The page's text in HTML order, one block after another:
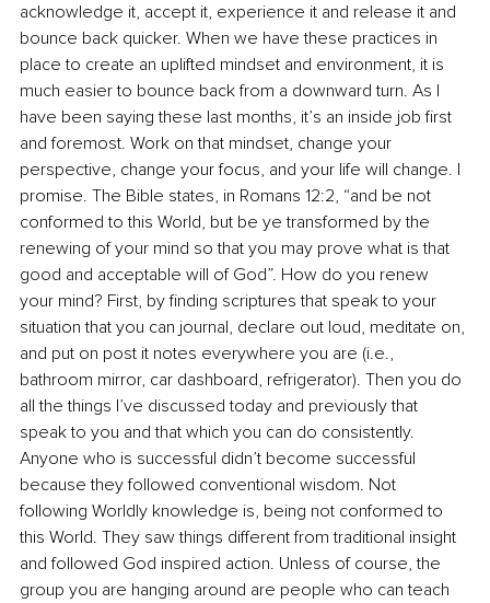
acknowledge it, accept it, experience it and release it and
bounce back quicker. When we have these practices in
place to create an uplifted mindset and environment, it is
much easier to bounce back from a downward turn. As I
have been saying these last months, it’s an inside job first
and foremost. Work on that mindset, change your
perspective, change your focus, and your life will change. I
promise. The Bible states, in Romans 12:2, “and be not
conformed to this World, but be ye transformed by the
renewing of your mind so that you may prove what is that
good and acceptable will of God”. How do you renew
your mind? First, by finding scriptures that speak to your
situation that you can journal, declare out loud, meditate on,
and put on post it notes everywhere you are (i.e.,
bathroom mirror, car dashboard, refrigerator). Then you do
all the things I’ve discussed today and previously that
speak to you and that which you can do consistently.
Anyone who is successful didn’t become successful
because they followed conventional wisdom. Not
following Worldly knowledge is, being not conformed to
this World. They saw things different from traditional insight
and followed God inspired action. Unless of course, the
group you are hanging around are people who can teach